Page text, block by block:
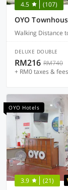
4.5 (107)
Walking Distance
DELUXE DOUBLE
RM216 RM740
+ RM0 taxes & fees
OYO Hotels
3.9 (21)